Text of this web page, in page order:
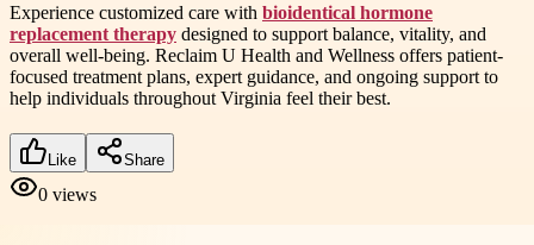
Experience customized care with bioidentical hormone
replacement therapy designed to support balance, vitality, and
overall well-being. Reclaim U Health and Wellness offers patient-
focused treatment plans, expert guidance, and ongoing support to
help individuals throughout Virginia feel their best.
Like Share
0 views